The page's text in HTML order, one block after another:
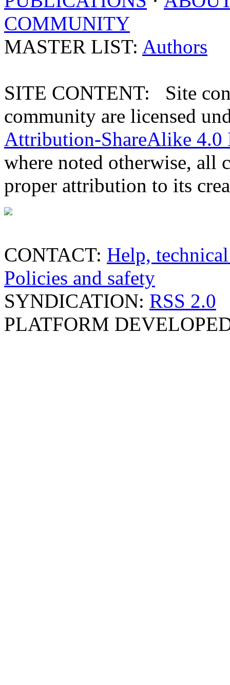
COMMUNITY
MASTER LIST: Authors
SITE CONTENT: Site
community are licensed
Attribution-ShareAlike 4.0
where noted otherwise, all
proper attribution to its
CONTACT: Help,
Policies and safety
SYNDICATION: RSS 2.0
PLATFORM